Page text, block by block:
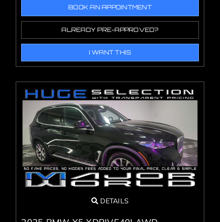
BOOK AN APPOINTMENT
ALREADY PRE-APPROVED?
I WANT THIS
DETAILS